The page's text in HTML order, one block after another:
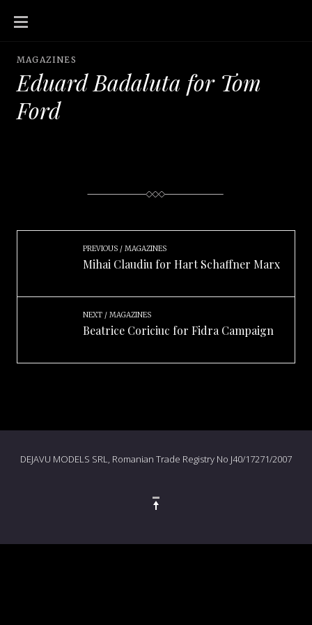
SKIP
MAGAZINES
Eduard Badaluta for Tom
Ford
PREVIOUS MAGAZINES
Mihai Claudiu for Hart Schaffner Marx
NEXT MAGAZINES
Beatrice Coriciuc for Fidra Campaign
DEJAVU MODELS SRL, Romanian Trade Registry No J40/17271/2007